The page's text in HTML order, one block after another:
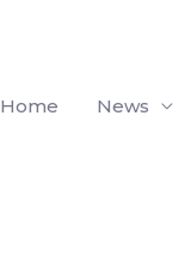
Home
News